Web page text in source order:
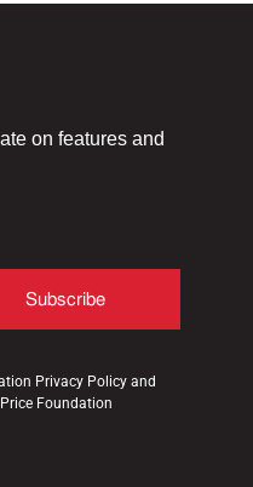
on features and
Privacy Policy and
Foundation